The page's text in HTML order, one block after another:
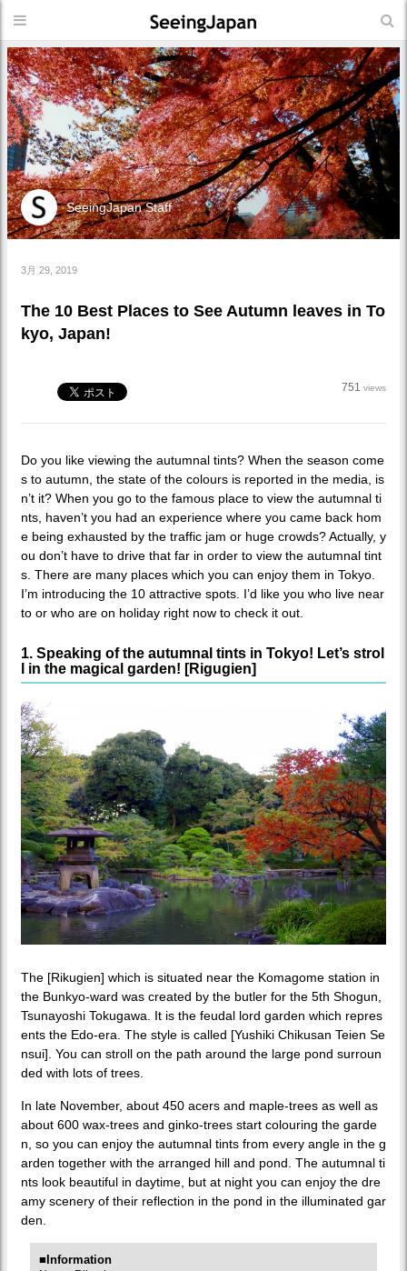
SeeingJapan Staff
3月 29, 2019
The 10 Best Places to See Autumn leaves in To
kyo, Japan!
751 views
Do you like viewing the autumnal tints? When the season come
s to autumn, the state of the colours is reported in the media, is
n’t it? When you go to the famous place to view the autumnal ti
nts, haven’t you had an experience where you came back hom
e being exhausted by the traffic jam or huge crowds? Actually, y
ou don’t have to drive that far in order to view the autumnal tint
s. There are many places which you can enjoy them in Tokyo.
I’m introducing the 10 attractive spots. I’d like you who live near
to or who are on holiday right now to check it out.
1. Speaking of the autumnal tints in Tokyo! Let’s strol
l in the magical garden! [Rigugien]
The [Rikugien] which is situated near the Komagome station in
the Bunkyo-ward was created by the butler for the 5th Shogun,
Tsunayoshi Tokugawa. It is the feudal lord garden which repres
ents the Edo-era. The style is called [Yushiki Chikusan Teien Se
nsui]. You can stroll on the path around the large pond surroun
ded with lots of trees.
In late November, about 450 acers and maple-trees as well as
about 600 wax-trees and ginko-trees start colouring the garde
n, so you can enjoy the autumnal tints from every angle in the g
arden together with the arranged hill and pond. The autumnal ti
nts look beautiful in daytime, but at night you can enjoy the dre
amy scenery of their reflection in the pond in the illuminated gar
den.
■Information